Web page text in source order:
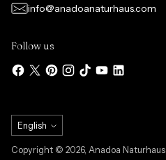
info@anadoanaturhaus.com
Follow us
Language
English
Copyright © 2026, Anadoa Naturhaus